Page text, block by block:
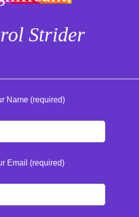
Strider
Name (required)
Email (required)